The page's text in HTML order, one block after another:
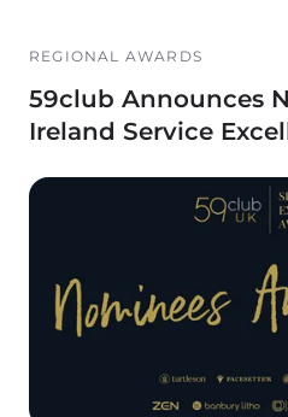
REGIONAL AWARDS
59club Announces
Ireland Service